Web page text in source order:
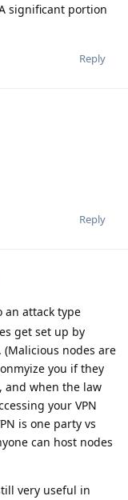
significant portion
Reply
Reply
an attack type
get set up by
nodes are
you if they
and when the law
your VPN
is one party vs
can host nodes
very useful in